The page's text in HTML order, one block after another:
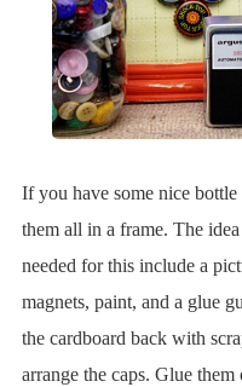
If you have some nice
them all in a frame. The
needed for this include a
magnets, paint, and a glue
the cardboard back with
arrange the caps. Glue